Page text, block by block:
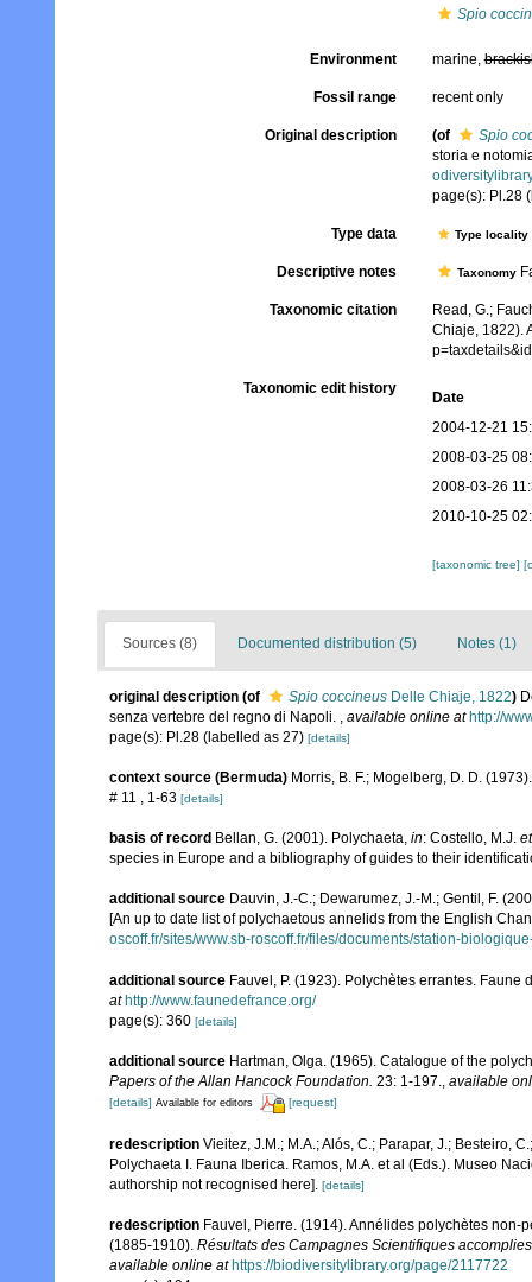
Spio
Environment marine,
Fossil range recent only
Original description (of
Spio
storia e
page(s): Pl.28
Type data Type
Descriptive notes Taxonomy
Taxonomic citation
Read, G.;
Chiaje, 1822).
Taxonomic edit history
Date
2004-12-21
2008-03-25
2008-03-26
2010-10-25
[taxonomic tree]
Sources (8) Documented distribution (5) Notes (1)
original description (of Spio coccineus Delle Chiaje, 1822)
senza vertebre del regno di Napoli. , available online at http://
page(s): Pl.28 (labelled as 27) [details]
context source (Bermuda) Morris, B. F.; Mogelberg, D. D.
# 11 , 1-63 [details]
basis of record Bellan, G. (2001). Polychaeta, in: Costello, M.J.
species in Europe and a bibliography of guides to their
additional source Dauvin, J.-C.; Dewarumez, J.-M.; Gentil, F.
[An up to date list of polychaetous annelids from the English
oscoff.fr/sites/www.sb-roscoff.fr/files/documents/station-
additional source Fauvel, P. (1923). Polychètes errantes. Faune
at http://www.faunedefrance.org/
page(s): 360 [details]
additional source Hartman, Olga. (1965). Catalogue of the
Papers of the Allan Hancock Foundation. 23: 1-197., available
[details] Available for editors [request]
redescription Vieitez, J.M.; M.A.; Alós, C.; Parapar, J.; Besteiro,
Polychaeta I. Fauna Iberica. Ramos, M.A. et al (Eds.). Museo
authorship not recognised here]. [details]
redescription Fauvel, Pierre. (1914). Annélides polychètes
(1885-1910). Résultats des Campagnes Scientifiques
available online at https://biodiversitylibrary.org/page/2117722